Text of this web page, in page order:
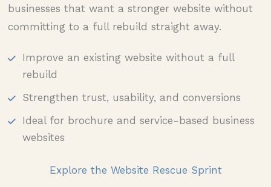
businesses that want a stronger website without
committing to a full rebuild straight away.
Improve an existing website without a full
rebuild
Strengthen trust, usability, and conversions
Ideal for brochure and service-based business
websites
Explore the Website Rescue Sprint